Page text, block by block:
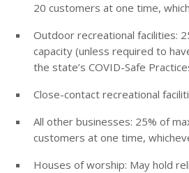
20 customers at one time,
Outdoor recreational facilities:
capacity (unless required to
the state’s COVID-Safe
Close-contact recreational
All other businesses: 25% of
customers at one time,
Houses of worship: May hold